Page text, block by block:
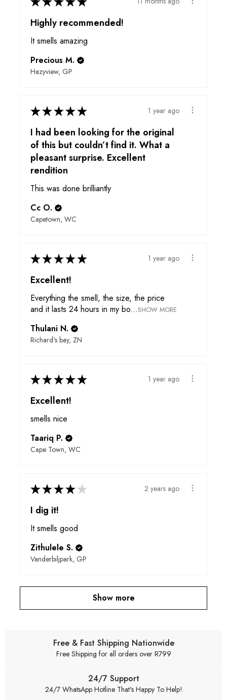
Highly recommended!
It smells amazing
Precious M.
Hazyview, GP
★★★★★ 1 year ago
I had been looking for the original
of this but couldn’t find it. What a
pleasant surprise. Excellent
rendition
This was done brilliantly
Cc O.
Capetown, WC
★★★★★ 1 year ago
Excellent!
Everything the smell, the size, the price
and it lasts 24 hours in my bo...SHOW MORE
Thulani N.
Richard's bay, ZN
★★★★★ 1 year ago
Excellent!
smells nice
Taariq P.
Cape Town, WC
★★★★ ★ 2 years ago
I dig it!
It smells good
Zithulele S.
Vanderbiljpark, GP
Show more
Free & Fast Shipping Nationwide
Free Shipping for all orders over R799
24/7 Support
24/7 WhatsApp Hotline That's Happy To Help!